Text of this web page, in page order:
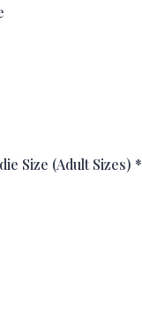
Size (Adult Sizes) *